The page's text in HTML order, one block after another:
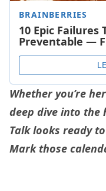
Whether you’re
deep dive into the
Talk looks ready
Mark those